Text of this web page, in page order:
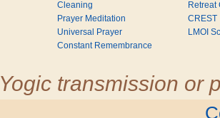
Cleaning
Prayer Meditation
Universal Prayer
Constant Remembrance
Retreat
CREST
LMOI
Yogic transmission or